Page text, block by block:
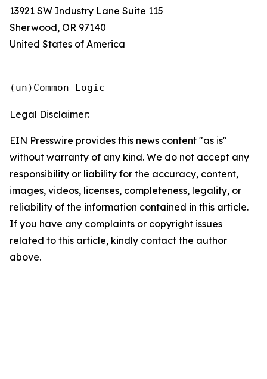
13921 SW Industry Lane Suite 115
Sherwood, OR 97140
United States of America
(un)Common Logic
Legal Disclaimer:
EIN Presswire provides this news content "as is"
without warranty of any kind. We do not accept any
responsibility or liability for the accuracy, content,
images, videos, licenses, completeness, legality, or
reliability of the information contained in this article.
If you have any complaints or copyright issues
related to this article, kindly contact the author
above.